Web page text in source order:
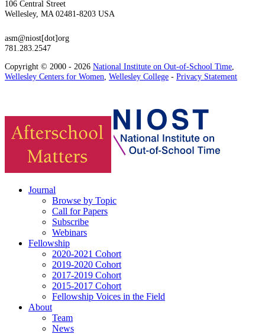
106 Central Street
Wellesley, MA 02481-8203 USA
asm@niost[dot]org
781.283.2547
Copyright © 2000 - 2026 National Institute on Out-of-School Time
Wellesley Centers for Women Wellesley College - Privacy Statement
Journal
Browse by Topic
Call for Papers
Subscribe
Webinars
Fellowship
2020-2021 Cohort
2019-2020 Cohort
2017-2019 Cohort
2015-2017 Cohort
Fellowship Voices in the Field
About
Team
News